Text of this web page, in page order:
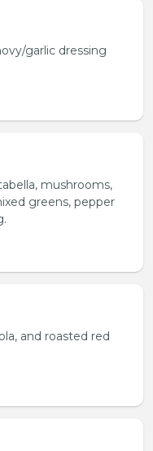
garlic dressing
mushrooms,
greens, pepper
and roasted red